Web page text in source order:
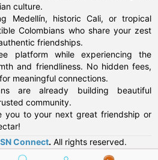
culture.
Medellín, historic Cali, or tropical
Colombians who share your zest
friendships.
platform while experiencing the
and friendliness. No hidden fees,
meaningful connections.
are already building beautiful
community.
you to your next great friendship or
Connect. All rights reserved.